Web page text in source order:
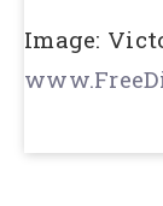
Image: